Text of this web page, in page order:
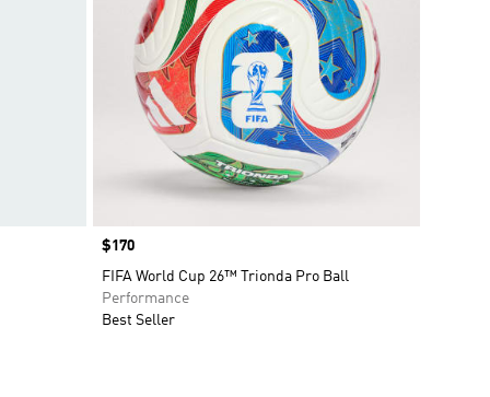
Price
$170
FIFA World Cup 26™ Trionda Pro Ball
Performance
Best Seller